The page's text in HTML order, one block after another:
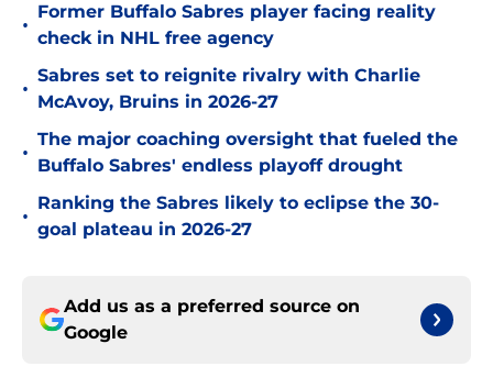
•
Former Buffalo Sabres player facing reality
check in NHL free agency
•
Sabres set to reignite rivalry with Charlie
McAvoy, Bruins in 2026-27
•
The major coaching oversight that fueled the
Buffalo Sabres' endless playoff drought
•
Ranking the Sabres likely to eclipse the 30-
goal plateau in 2026-27
Add us as a preferred source on
Google